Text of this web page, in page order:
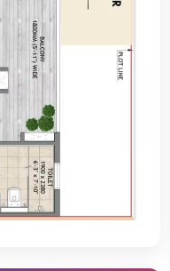
to other projects. It
woodwork.
It allows families
to move into a gated
your dream house. These
flexible payment options.
by making it easy for